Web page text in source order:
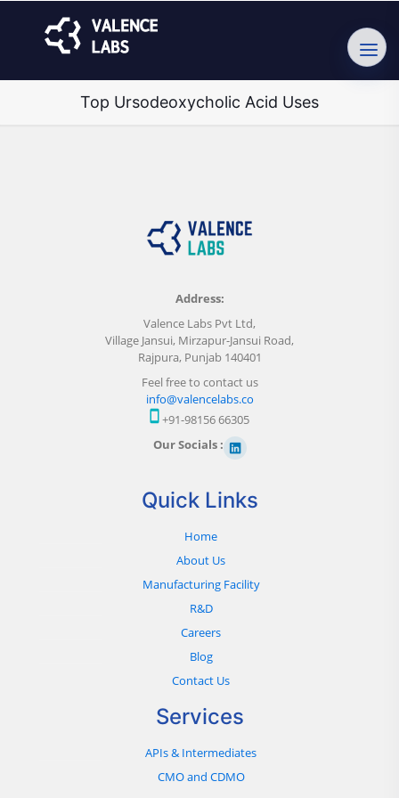
Top Ursodeoxycholic Acid Uses
Address:
Valence Labs Pvt Ltd,
Village Jansui, Mirzapur-Jansui Road,
Rajpura, Punjab 140401
Feel free to contact us
info@valencelabs.co
+91-98156 66305
Our Socials :
Quick Links
Home
About Us
Manufacturing Facility
R&D
Careers
Blog
Contact Us
Services
APIs & Intermediates
CMO and CDMO